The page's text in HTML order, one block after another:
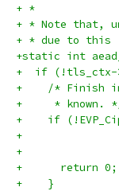
+ *
+ * Note that,
+ * due to this
+static int
+  if
+    /* Finish
+     * known.
+    if
+
+
+      return 0;
+    }